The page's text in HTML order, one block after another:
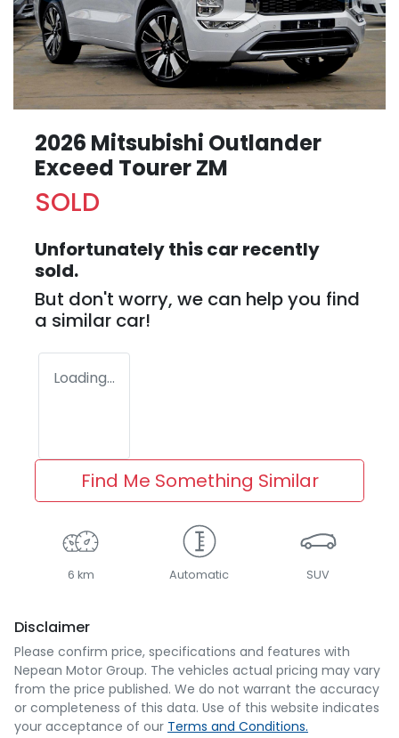
2026 Mitsubishi Outlander
Exceed Tourer ZM
SOLD
Unfortunately thiscar recently
sold.
But don't worry, we can help you find
a similar car!
Loading...
Find Me Something Similar
6 km Automatic SUV
Disclaimer
Please confirm price, specifications and features with
Nepean Motor Group. The vehicles actual pricing may vary
from the price published. We do not warrant the accuracy
or completeness of this data. Use of this website indicates
your acceptance of our Terms and Conditions.